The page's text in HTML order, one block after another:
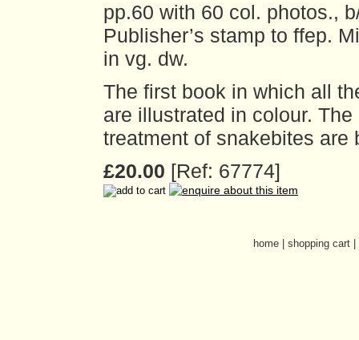
pp.60 with 60 col. photos.,
Publisher’s stamp to ffep.
in vg. dw.
The first book in which all
are illustrated in colour.
treatment of snakebites
£20.00 [Ref: 67774]
home| shopping cart|